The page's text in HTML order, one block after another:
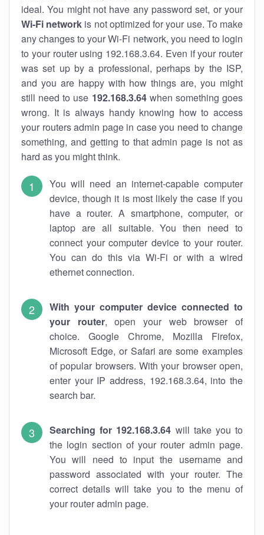
ideal. You might not have any password set, or your
Wi-Fi network is not optimized for your use. To make
any changes to your Wi-Fi network, you need to login
to your router using 192.168.3.64. Even if your router
was set up by a professional, perhaps by the ISP,
and you are happy with how things are, you might
still need to use 192.168.3.64when something goes
wrong. It is always handy knowing how to access
your routers admin page in case you need to change
something, and getting to that admin page is not as
hard as you might think.
You will need an internet-capable computer
device, though it is most likely the case if you
have a router. A smartphone, computer, or
laptop are all suitable. You then need to
connect your computer device to your router.
You can do this via Wi-Fi or with a wired
ethernet connection.
With your computer device connected to
your router, open your web browser of
choice. Google Chrome, Mozilla Firefox,
Microsoft Edge, or Safari are some examples
of popular browsers. With your browser open,
enter your IP address, 192.168.3.64, into the
search bar.
Searching for 192.168.3.64 will take you to
the login section of your router admin page.
You will need to input the username and
password associated with your router. The
correct details will take you to the menu of
your router admin page.